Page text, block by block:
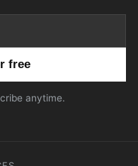
anytime.